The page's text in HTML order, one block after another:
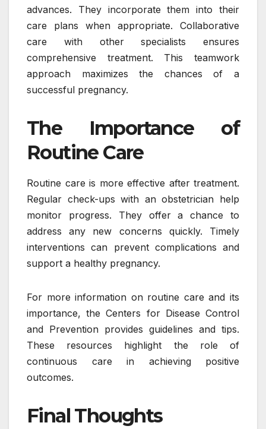
advances. They incorporate them into their
care plans when appropriate. Collaborative
care with other specialists ensures
comprehensive treatment. This teamwork
approach maximizes the chances of a
successful pregnancy.
The Importance of
Routine Care
Routine care is more effective after treatment.
Regular check-ups with an obstetrician help
monitor progress. They offer a chance to
address any new concerns quickly. Timely
interventions can prevent complications and
support a healthy pregnancy.
For more information on routine care and its
importance, the Centers for Disease Control
and Prevention provides guidelines and tips.
These resources highlight the role of
continuous care in achieving positive
outcomes.
Final Thoughts